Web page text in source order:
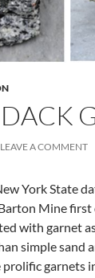
LEAVE A COMMENT
York State
Mine
with garnet
simple sand
garnets